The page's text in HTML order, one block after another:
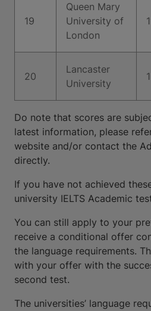
19
Queen Mary
University of
London
20
Lancaster
University
Do note that scores are
latest information, please
website and/or contact the
directly.
If you have not achieved
university IELTS Academic
You can still apply to your
receive a conditional offer
the language requirements.
with your offer with the
second test.
The universities’ language